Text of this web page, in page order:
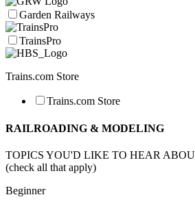
Garden Railways
TrainsPro
Trains.com Store
Trains.com Store
RAILROADING & MODELING
TOPICS YOU'D LIKE TO HEAR
(check all that apply)
Beginner